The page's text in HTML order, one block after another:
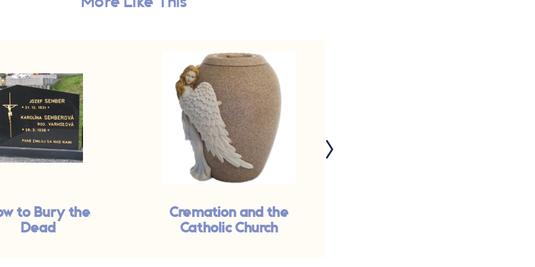
to Bury the
Dead
Cremation and the
Catholic Church